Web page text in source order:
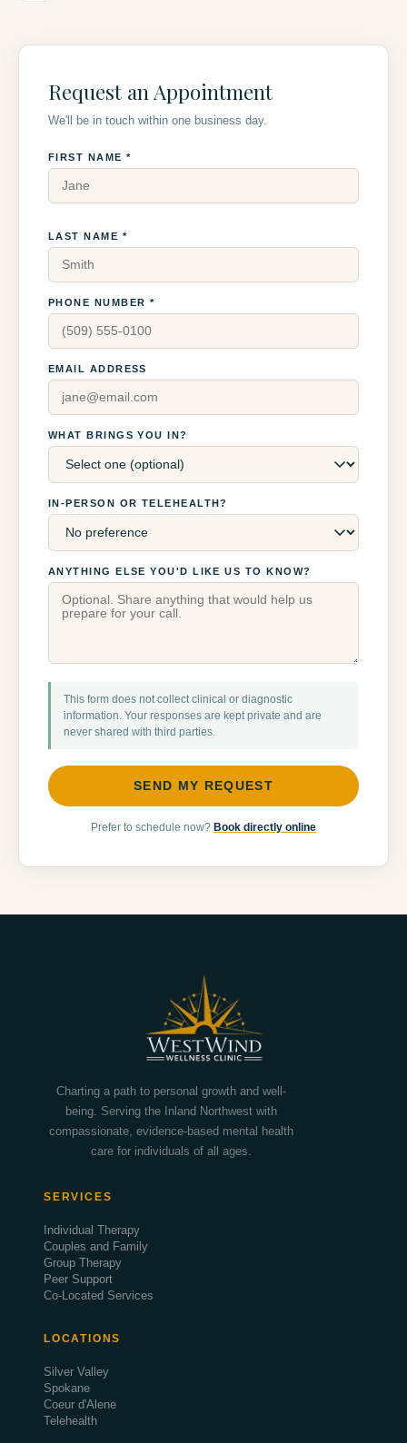
Request an Appointment
We'll be in touch within one business day.
FIRST NAME *
LAST NAME *
PHONE NUMBER *
EMAIL ADDRESS
WHAT BRINGS YOU IN?
IN-PERSON OR TELEHEALTH?
ANYTHING ELSE YOU'D LIKE US TO KNOW?
This form does not collect clinical or diagnostic
information. Your responses are kept private and are
never shared with third parties.
SEND MY REQUEST
Prefer to schedule now? Book directly online
Charting a path to personal growth and well-
being. Serving the Inland Northwest with
compassionate, evidence-based mental health
care for individuals of all ages.
SERVICES
Individual Therapy
Couples and Family
Group Therapy
Peer Support
Co-Located Services
LOCATIONS
Silver Valley
Spokane
Coeur d'Alene
Telehealth